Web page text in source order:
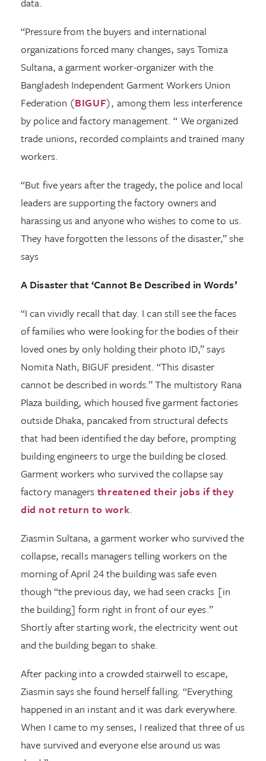
“Pressure from the buyers and international
organizations forced many changes, says Tomiza
Sultana, a garment worker-organizer with the
Bangladesh Independent Garment Workers Union
Federation (BIGUF), among them less interference
by police and factory management. “ We organized
trade unions, recorded complaints and trained many
workers.
“But five years after the tragedy, the police and local
leaders are supporting the factory owners and
harassing us and anyone who wishes to come to us.
They have forgotten the lessons of the disaster,” she
says
A Disaster that ‘Cannot Be Described in Words’
“I can vividly recall that day. I can still see the faces
of families who were looking for the bodies of their
loved ones by only holding their photo ID,” says
Nomita Nath, BIGUF president. “This disaster
cannot be described in words.” The multistory Rana
Plaza building, which housed five garment factories
outside Dhaka, pancaked from structural defects
that had been identified the day before, prompting
building engineers to urge the building be closed.
Garment workers who survived the collapse say
factory managers threatened their jobs if they
did not return to work.
Ziasmin Sultana, a garment worker who survived the
collapse, recalls managers telling workers on the
morning of April 24 the building was safe even
though “the previous day, we had seen cracks [in
the building] form right in front of our eyes.”
Shortly after starting work, the electricity went out
and the building began to shake.
After packing into a crowded stairwell to escape,
Ziasmin says she found herself falling. “Everything
happened in an instant and it was dark everywhere.
When I came to my senses, I realized that three of us
have survived and everyone else around us was